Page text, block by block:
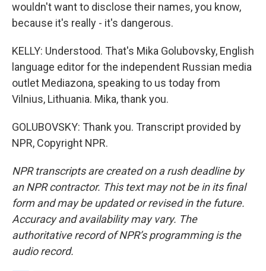
wouldn't want to disclose their names, you know,
because it's really - it's dangerous.
KELLY: Understood. That's Mika Golubovsky, English
language editor for the independent Russian media
outlet Mediazona, speaking to us today from
Vilnius, Lithuania. Mika, thank you.
GOLUBOVSKY: Thank you. Transcript provided by
NPR, Copyright NPR.
NPR transcripts are created on a rush deadline by
an NPR contractor. This text may not be in its final
form and may be updated or revised in the future.
Accuracy and availability may vary. The
authoritative record of NPR’s programming is the
audio record.